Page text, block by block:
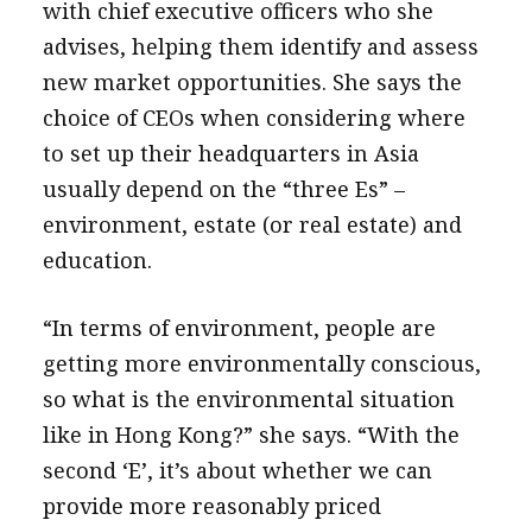
with chief executive officers who she
advises, helping them identify and assess
new market opportunities. She says the
choice of CEOs when considering where
to set up their headquarters in Asia
usually depend on the “three Es” –
environment, estate (or real estate) and
education.
“In terms of environment, people are
getting more environmentally conscious,
so what is the environmental situation
like in Hong Kong?” she says. “With the
second ‘E’, it’s about whether we can
provide more reasonably priced